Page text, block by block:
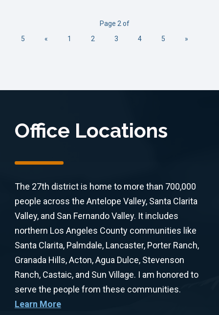
Page 2 of
5
« 1 2 3 4 5 »
Office Locations
The 27th district is home to more than 700,000
people across the Antelope Valley, Santa Clarita
Valley, and San Fernando Valley. It includes
northern Los Angeles County communities like
Santa Clarita, Palmdale, Lancaster, Porter Ranch,
Granada Hills, Acton, Agua Dulce, Stevenson
Ranch, Castaic, and Sun Village. I am honored to
serve the people from these communities.
Learn More